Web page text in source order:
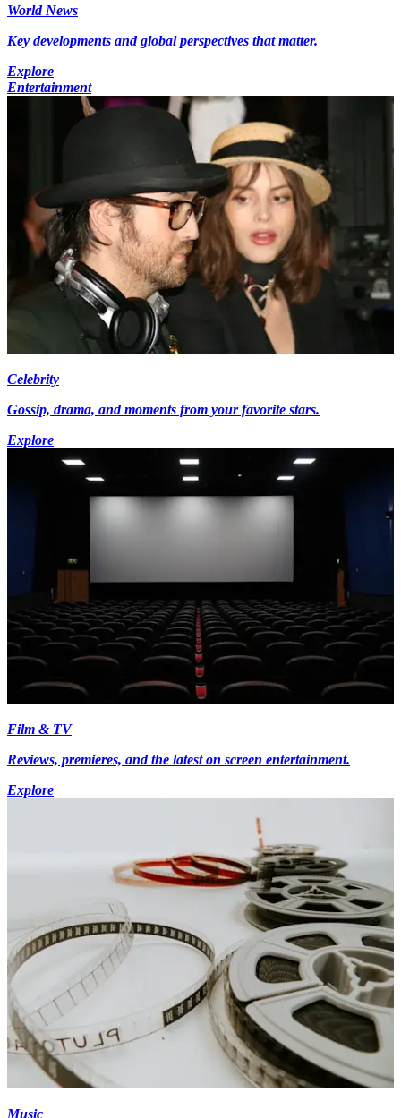
World News
Key developments and global perspectives that matter.
Explore
Entertainment
Celebrity
Gossip, drama, and moments from your favorite stars.
Explore
Film & TV
Reviews, premieres, and the latest on screen entertainment.
Explore
Music